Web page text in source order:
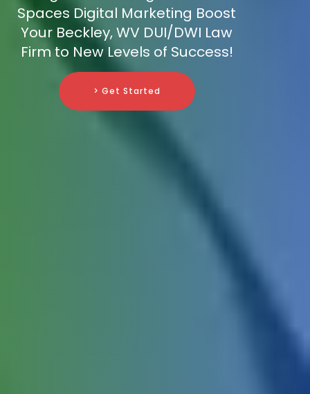
Spaces Digital Marketing Boost
Your Beckley, WV DUI/DWI Law
Firm to New Levels of Success!
> Get Started